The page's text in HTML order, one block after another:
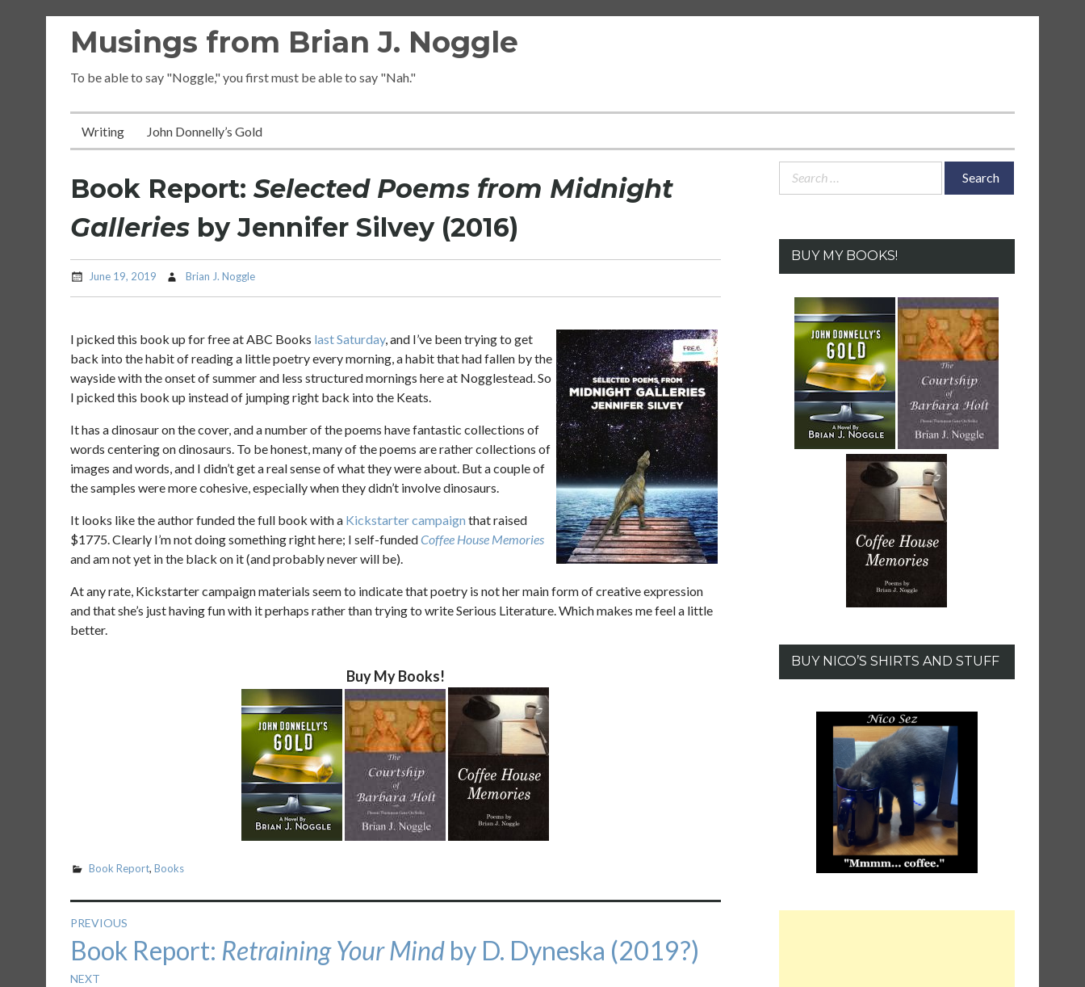
Musings from Brian J. Noggle
To be able to say "Noggle," you first must be able to say "Nah."
Writing John Donnelly’s Gold
Book Report: Selected Poems from Midnight
Galleries by Jennifer Silvey (2016)
June 19, 2019 Brian J. Noggle
I picked this book up for free at ABC Books last Saturday, and I’ve been trying to get
back into the habit of reading a little poetry every morning, a habit that had fallen by the
wayside with the onset of summer and less structured mornings here at Nogglestead. So
I picked this book up instead of jumping right back into the Keats.
It has a dinosaur on the cover, and a number of the poems have fantastic collections of
words centering on dinosaurs. To be honest, many of the poems are rather collections of
images and words, and I didn’t get a real sense of what they were about. But a couple of
the samples were more cohesive, especially when they didn’t involve dinosaurs.
It looks like the author funded the full book with a Kickstarter campaign that raised
$1775. Clearly I’m not doing something right here; I self-fundedCoffee House Memories
and am not yet in the black on it (and probably never will be).
At any rate, Kickstarter campaign materials seem to indicate that poetry is not her main form of creative expression
and that she’s just having fun with it perhaps rather than trying to write Serious Literature. Which makes me feel a little
better.
Buy My Books!
Book Report, Books
Post
navigation
PREVIOUS
Previous
post:
Book Report: Retraining Your Mind by D. Dyneska (2019?)
NEXT
Search
BUY MY BOOKS!
BUY NICO’S SHIRTS AND STUFF